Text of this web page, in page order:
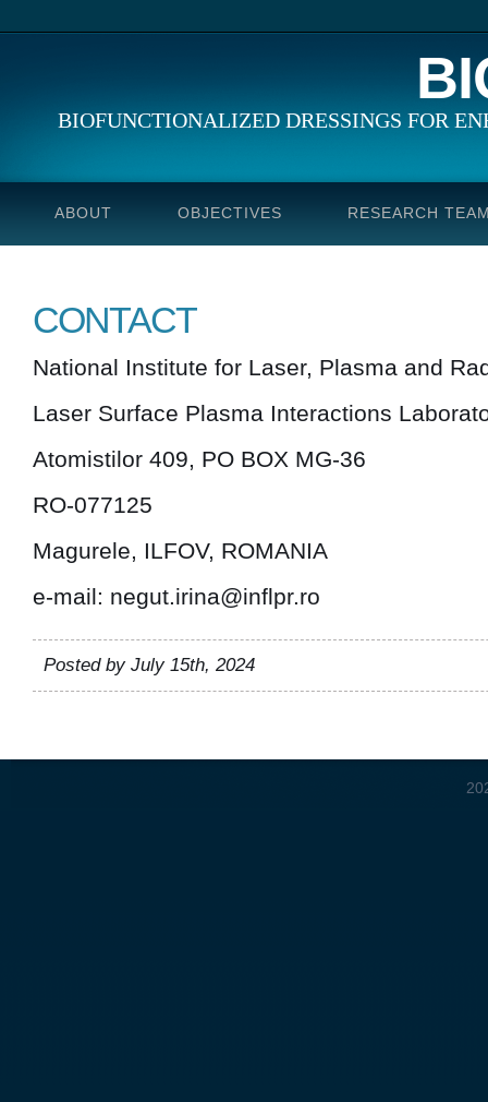
BIOFUNCTIONALIZED DRESSINGS FOR
ABOUT OBJECTIVES RESEARCH
CONTACT
National Institute for Laser, Plasma and
Laser Surface Plasma Interactions
Atomistilor 409, PO BOX MG-36
RO-077125
Magurele, ILFOV, ROMANIA
e-mail: negut.irina@inflpr.ro
Posted by July 15th, 2024